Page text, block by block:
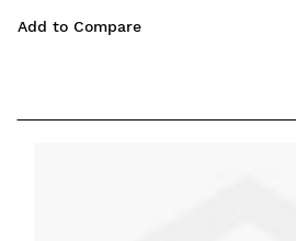
Add to Compare